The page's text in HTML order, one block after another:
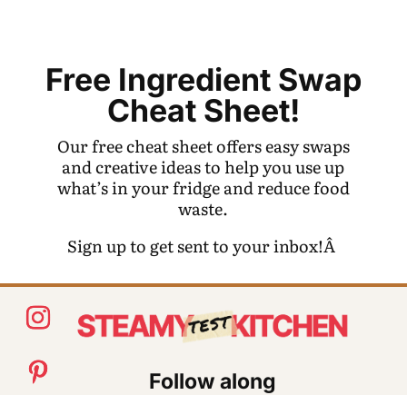
Free Ingredient Swap
Cheat Sheet!
Our free cheat sheet offers easy swaps
and creative ideas to help you use up
what’s in your fridge and reduce food
waste.
Sign up to get sent to your inbox!Â
Follow along